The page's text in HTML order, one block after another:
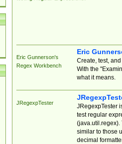
Eric Gunnerson's
Regex Workbench
Eric
Create, test,
With the
what it means.
JRegexpTester
JRegexpTester
test regular
(java.util.regex).
similar to those
decimal